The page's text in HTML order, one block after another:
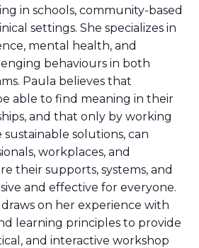
in schools, community-based
settings. She specializes in
mental health, and
behaviours in both
Paula believes that
able to find meaning in their
and that only by working
solutions, can
workplaces, and
their supports, systems, and
and effective for everyone.
draws on her experience with
learning principles to provide
and interactive workshop